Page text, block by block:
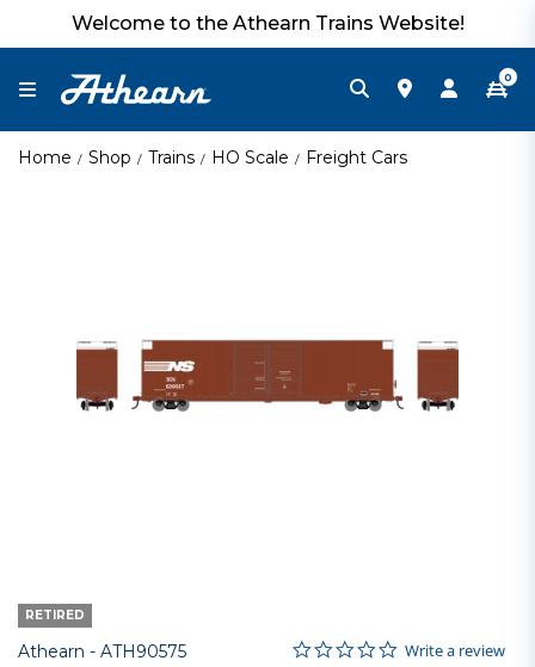
Welcome to the Athearn Trains Website!
0
Home Shop Trains HO Scale Freight Cars
RETIRED
Athearn - Item No.
ATH90575 4.8 out of 5 Customer Rating
0.0 star rating
Write a review